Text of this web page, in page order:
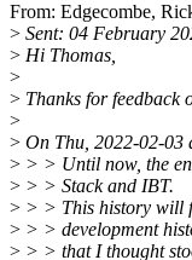
From: Edgecombe,
> Sent: 04 February
> Hi Thomas,
>
> Thanks for feedback
>
> On Thu, 2022-02-03
> > > Until now, the
> > > Stack and IBT.
> > > This history will
> > > development
> > > that I thought